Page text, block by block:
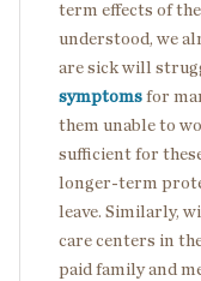
term effects of
understood, we
are sick will
symptoms for
them unable to
sufficient for
longer-term
leave. Similarly,
care centers in
paid family and